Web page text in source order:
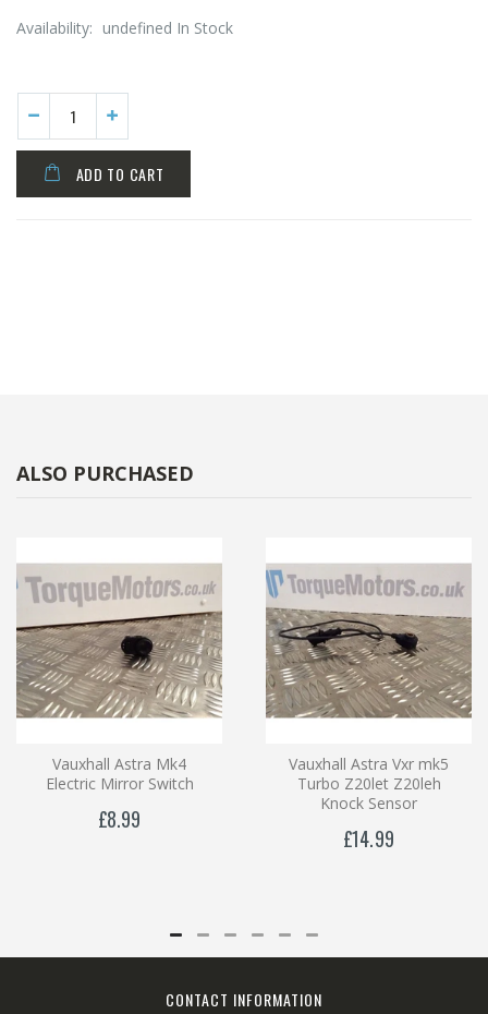
Availability: undefined In Stock
ADD TO CART
ALSO PURCHASED
Vauxhall Astra Mk4
Electric Mirror Switch
£8.99
Vauxhall Astra Vxr mk5
Turbo Z20let Z20leh
Knock Sensor
£14.99
CONTACT INFORMATION